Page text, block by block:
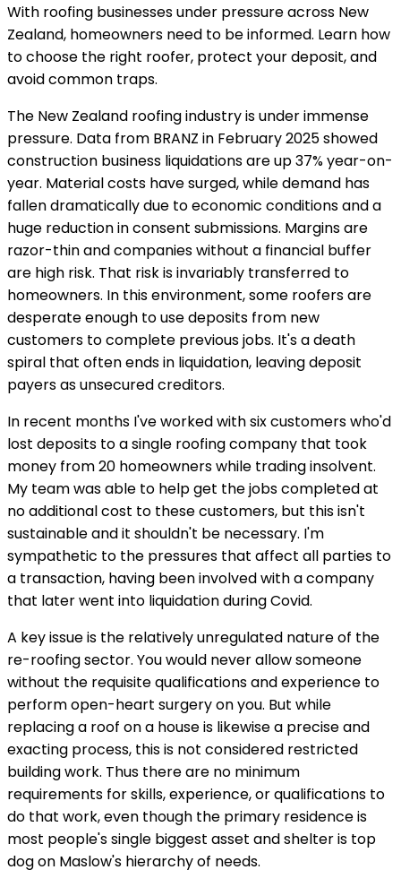
With roofing businesses under pressure across New
Zealand, homeowners need to be informed. Learn how
to choose the right roofer, protect your deposit, and
avoid common traps.
The New Zealand roofing industry is under immense
pressure. Data from BRANZ in February 2025 showed
construction business liquidations are up 37% year-on-
year. Material costs have surged, while demand has
fallen dramatically due to economic conditions and a
huge reduction in consent submissions. Margins are
razor-thin and companies without a financial buffer
are high risk. That risk is invariably transferred to
homeowners. In this environment, some roofers are
desperate enough to use deposits from new
customers to complete previous jobs. It's a death
spiral that often ends in liquidation, leaving deposit
payers as unsecured creditors.
In recent months I've worked with six customers who'd
lost deposits to a single roofing company that took
money from 20 homeowners while trading insolvent.
My team was able to help get the jobs completed at
no additional cost to these customers, but this isn't
sustainable and it shouldn't be necessary. I'm
sympathetic to the pressures that affect all parties to
a transaction, having been involved with a company
that later went into liquidation during Covid.
A key issue is the relatively unregulated nature of the
re-roofing sector. You would never allow someone
without the requisite qualifications and experience to
perform open-heart surgery on you. But while
replacing a roof on a house is likewise a precise and
exacting process, this is not considered restricted
building work. Thus there are no minimum
requirements for skills, experience, or qualifications to
do that work, even though the primary residence is
most people's single biggest asset and shelter is top
dog on Maslow's hierarchy of needs.